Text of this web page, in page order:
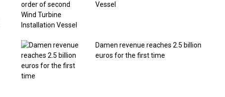
Vessel
Damen revenue reaches 2.5 billion
euros for the first time